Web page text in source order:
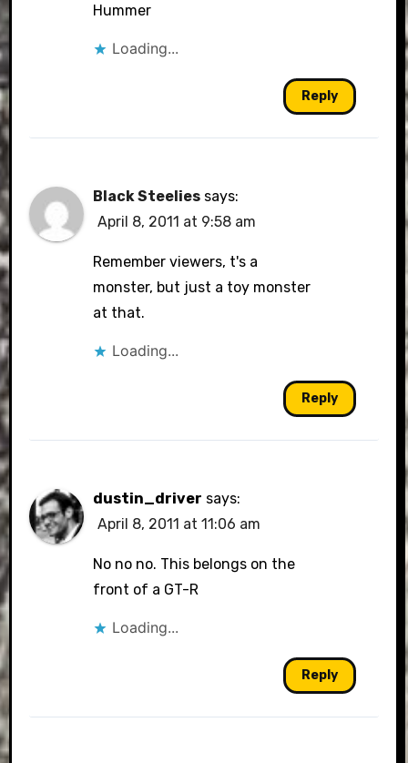
Hummer
Loading...
Reply
Black Steelies says:
April 8, 2011 at 9:58 am
Remember viewers, t's a
monster, but just a toy monster
at that.
Loading...
Reply
dustin_driver says:
April 8, 2011 at 11:06 am
No no no. This belongs on the
front of a GT-R
Loading...
Reply